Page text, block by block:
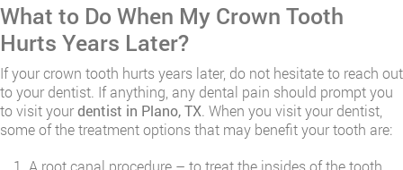
​What to Do When My Crown Tooth
Hurts Years Later?
If your crown tooth hurts years later, do not hesitate to reach out
to your dentist. If anything, any dental pain should prompt you
to visit yourdentist in Plano, TX. When you visit your dentist,
some of the treatment options that may benefit your tooth are:
A root canal procedure – to treat the insides of the tooth